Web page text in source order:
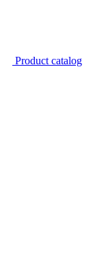
Product catalog